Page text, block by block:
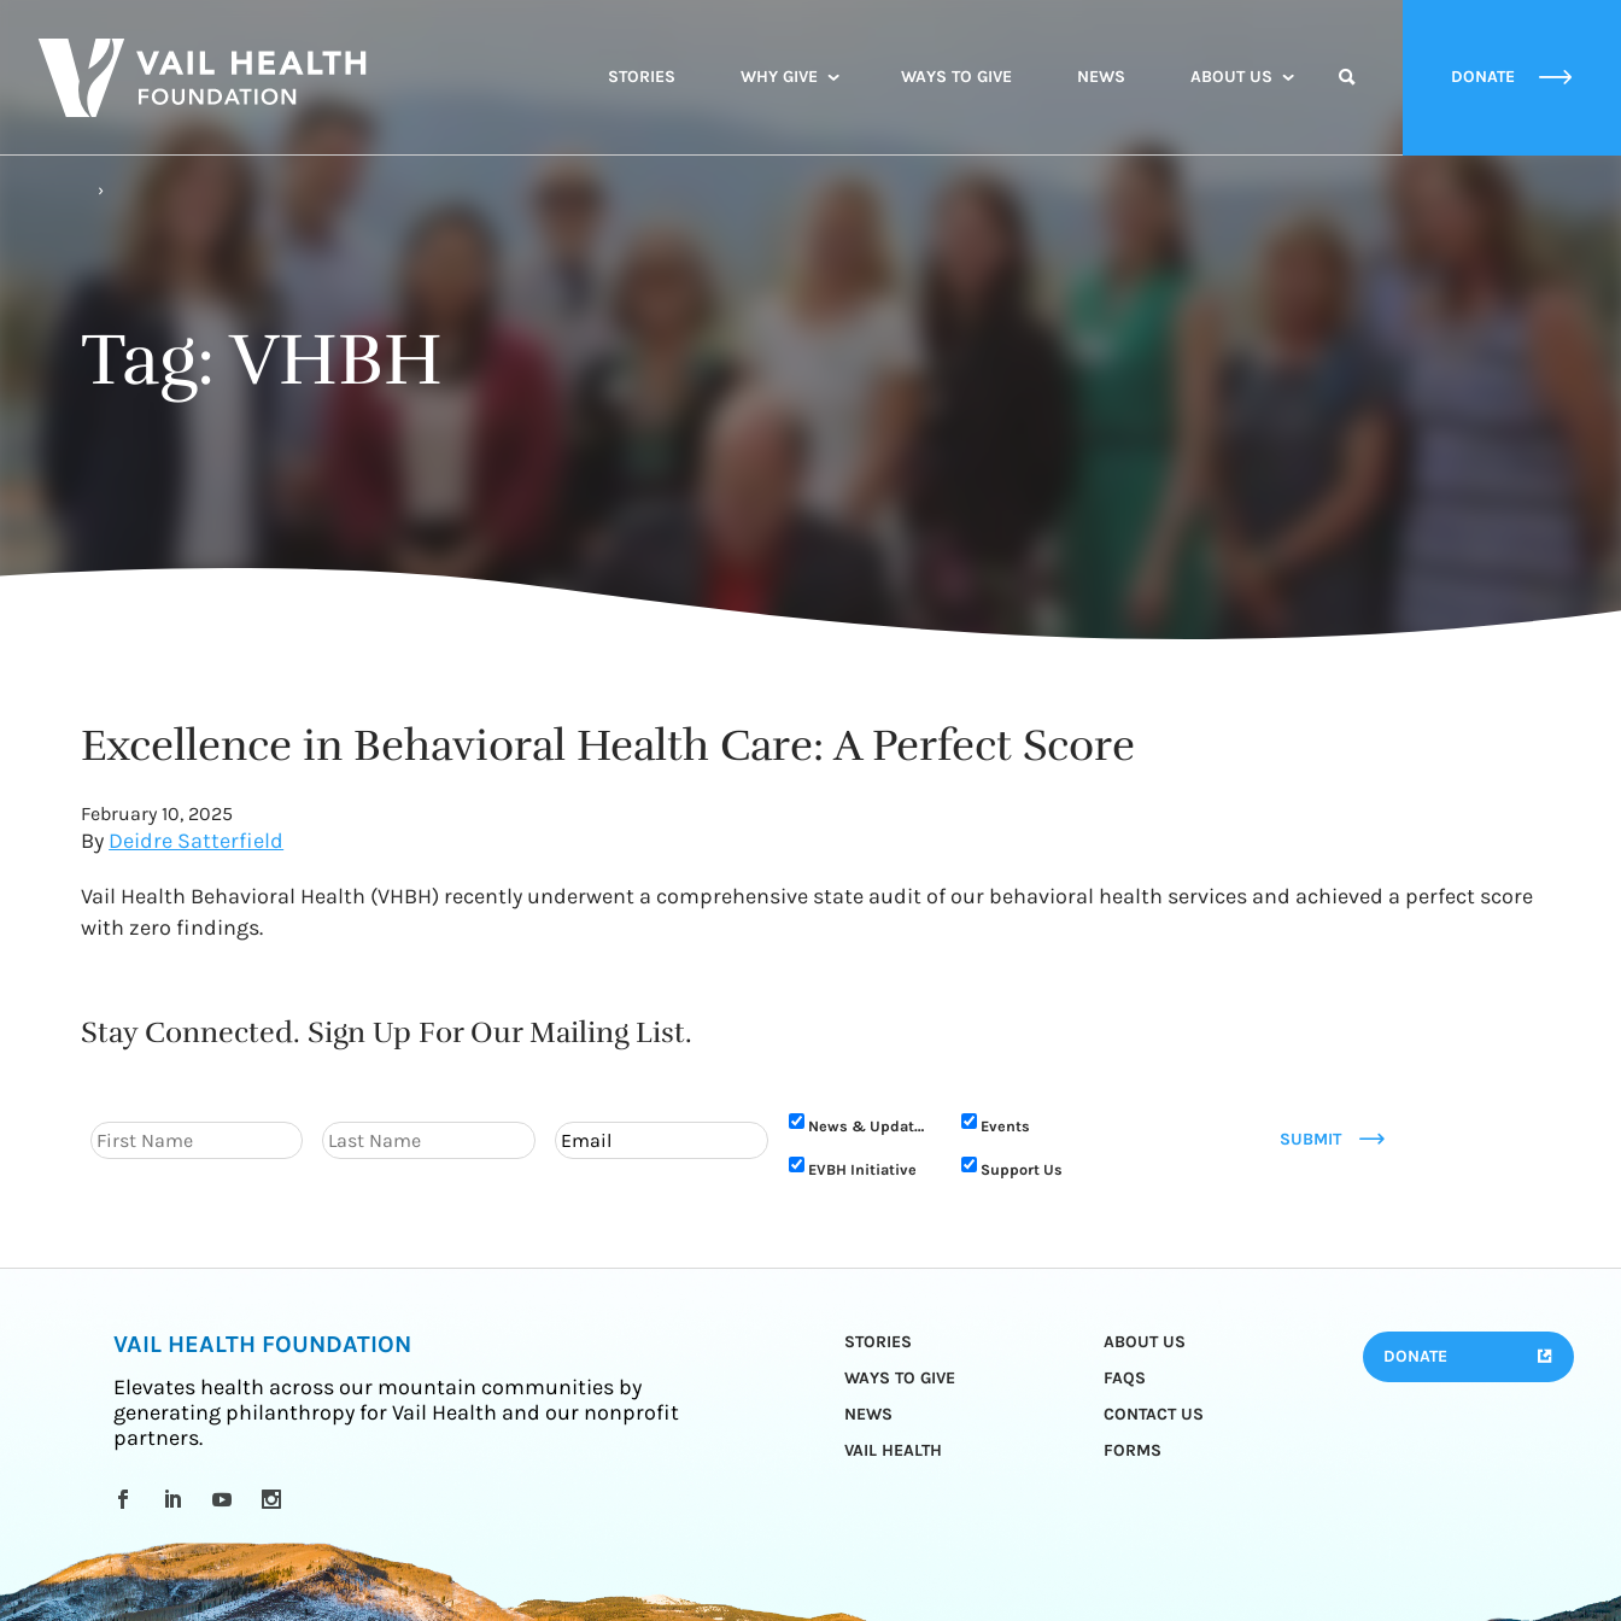
STORIES WHY GIVE WAYS TO GIVE NEWS ABOUT US DONATE
Tag:VHBH
Excellence in Behavioral Health Care: A Perfect Score
February 10, 2025
By Deidre Satterfield
Vail Health Behavioral Health (VHBH) recently underwent a comprehensive state audit of our behavioral health services and achieved a perfect score
with zero findings.
Stay Connected. Sign Up For Our Mailing List.
News & Updates Events
EVBH Initiative Support Us
SUBMIT
VAIL HEALTH FOUNDATION
Elevates health across our mountain communities by
generating philanthropy for Vail Health and our nonprofit
partners.
STORIES
ABOUT US
WAYS TO GIVE
FAQS
NEWS
CONTACT US
VAIL HEALTH
FORMS
DONATE